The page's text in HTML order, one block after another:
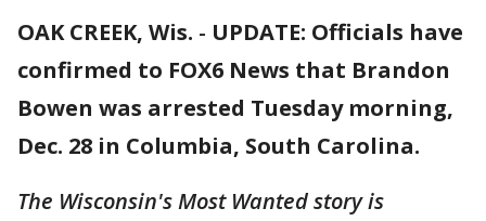
OAK CREEK, Wis. - UPDATE: Officials have
confirmed to FOX6 News that Brandon
Bowen was arrested Tuesday morning,
Dec. 28 in Columbia, South Carolina.
The Wisconsin's Most Wanted story is